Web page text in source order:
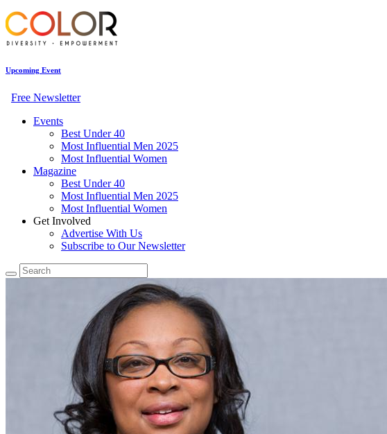
Upcoming Event
Free Newsletter
Events
Best Under 40
Most Influential Men 2025
Most Influential Women
Magazine
Best Under 40
Most Influential Men 2025
Most Influential Women
Get Involved
Advertise With Us
Subscribe to Our Newsletter